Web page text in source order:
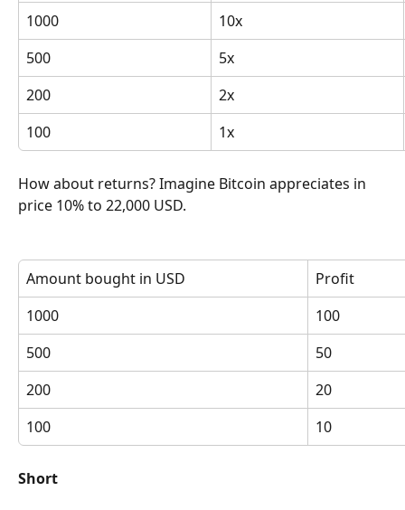
1000
10x
500
5x
200
2x
100
1x
How about returns? Imagine Bitcoin appreciates in
price 10% to 22,000 USD.
Amount bought in USD
Profit
1000
100
500
50
200
20
100
10
Short